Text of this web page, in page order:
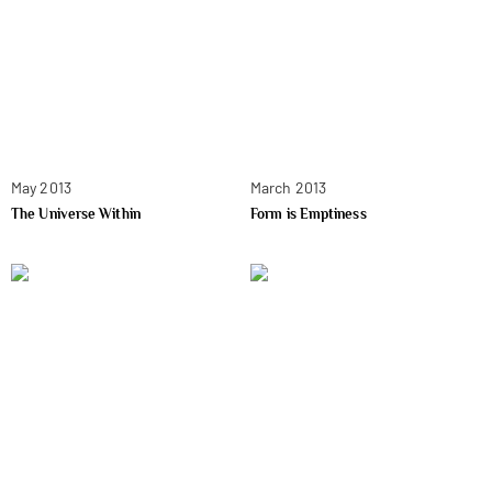
May 2013
The Universe Within
March 2013
Form is Emptiness